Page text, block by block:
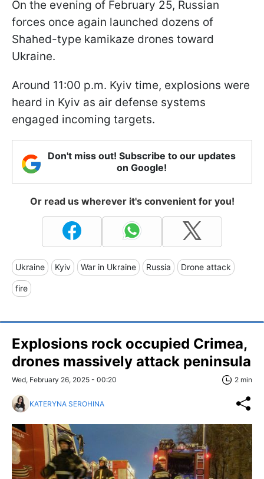
On the evening of February 25, Russian
forces once again launched dozens of
Shahed-type kamikaze drones toward
Ukraine.
Around 11:00 p.m. Kyiv time, explosions were
heard in Kyiv as air defense systems
engaged incoming targets.
Don't miss out! Subscribe to our updates
on Google!
Or read us wherever it's convenient for you!
Ukraine Kyiv War in Ukraine Russia Drone attack
fire
Explosions rock occupied Crimea,
drones massively attack peninsula
Wed, February 26, 2025 - 00:20 2 min
KATERYNA SEROHINA